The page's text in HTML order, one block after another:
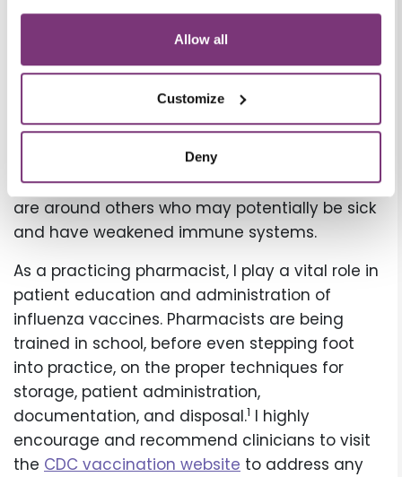
Allow all
Customize
Deny
In addition to flu vaccine being the best form
of protection against seasonal flu, please
with soap and water and avoiding close
contact with sick individuals are the next best
It is also important to
encourage patients to wear masks when they
are around others who may potentially be sick
and have weakened immune systems.
As a practicing pharmacist, I play a vital role in
patient education and administration of
influenza vaccines. Pharmacists are being
trained in school, before even stepping foot
into practice, on the proper techniques for
storage, patient administration,
documentation, and disposal.1 I highly
encourage and recommend clinicians to visit
the CDC vaccination website to address any